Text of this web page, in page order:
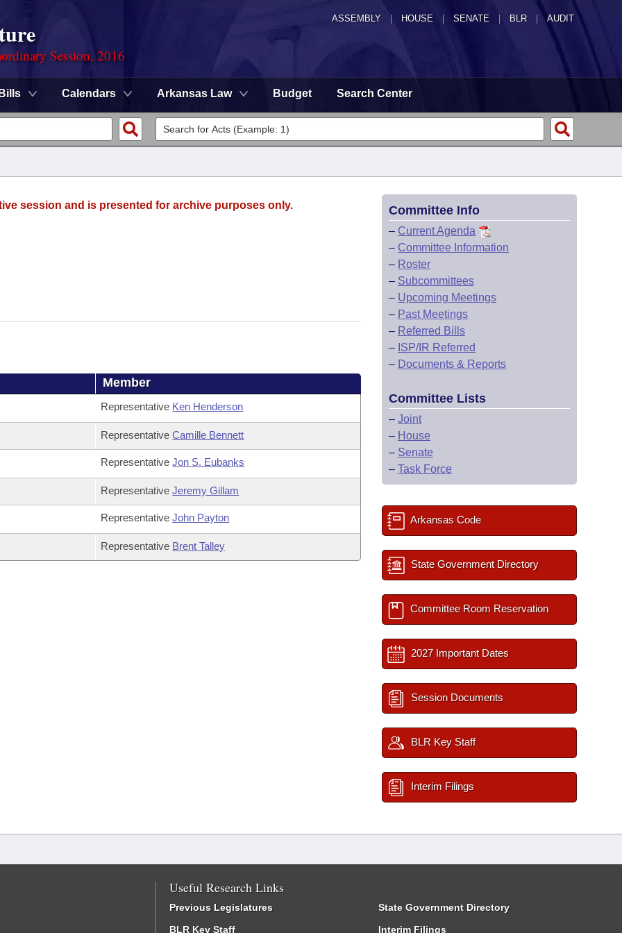
ASSEMBLY HOUSE SENATE | BLR | AUDIT
Session, 2016
Bills Calendars Arkansas Law Budget Search Center
session and is presented for archive purposes only.
Member
Representative Ken Henderson
RepresentativeCamille Bennett
RepresentativeJon S. Eubanks
RepresentativeJeremy Gillam
RepresentativeJohn Payton
Representative Brent Talley
Committee Info
– Current Agenda
– Committee Information
– Roster
– Subcommittees
– Upcoming Meetings
– Past Meetings
– Referred Bills
– ISP/IR Referred
– Documents & Reports
Committee Lists
– Joint
– House
– Senate
– Task Force
Arkansas Code
State Government Directory
Committee Room Reservation
2027 Important Dates
Session Documents
BLR Key Staff
Interim Filings
Useful Research Links
Previous Legislatures
BLR Key Staff
State Government Directory
Interim Filings